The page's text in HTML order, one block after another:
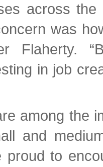
across
was
Flaherty.
in job
among
and
to